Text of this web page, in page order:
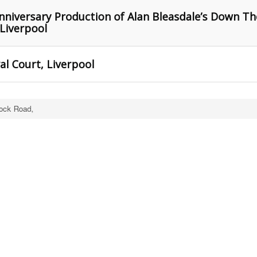
Production of Alan Bleasdale’s Down
Court, Liverpool
Road,